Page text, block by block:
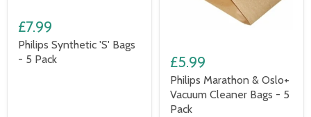
£7.99
Philips Synthetic 'S' Bags
- 5 Pack
£5.99
Philips Marathon & Oslo+
Vacuum Cleaner Bags - 5
Pack